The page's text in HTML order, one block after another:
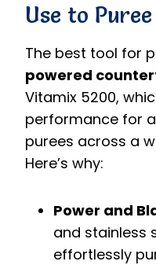
Use to Puree
The best tool for
powered
Vitamix 5200,
performance for
purees across a
Here’s why:
Power and
and stainless
effortlessly